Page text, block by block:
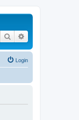
Search
Login